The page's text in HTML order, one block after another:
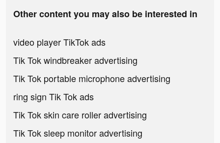
Other content you may also be interested in
video player TikTok ads
Tik Tok windbreaker advertising
Tik Tok portable microphone advertising
ring sign Tik Tok ads
Tik Tok skin care roller advertising
Tik Tok sleep monitor advertising